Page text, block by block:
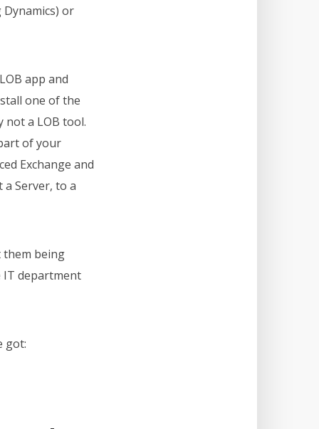
or
app and
one of the
not a LOB tool.
of your
Exchange and
Server, to a
them being
IT department
got: